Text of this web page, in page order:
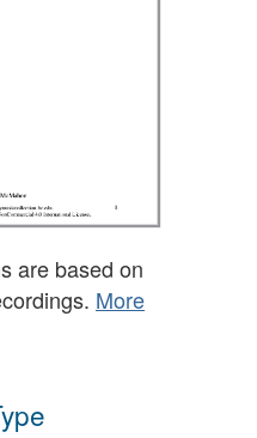
are based on
More